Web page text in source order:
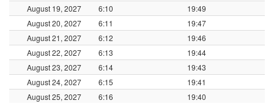
August 19, 2027
6:10
19:49
August 20, 2027
6:11
19:47
August 21, 2027
6:12
19:46
August 22, 2027
6:13
19:44
August 23, 2027
6:14
19:43
August 24, 2027
6:15
19:41
August 25, 2027
6:16
19:40